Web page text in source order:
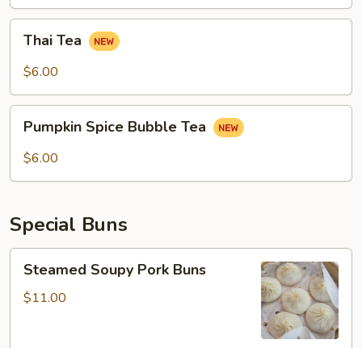
TeaThai Tea
$6.00
Spice
Bubble
Pumpkin Spice Bubble Tea
$6.00
Special Buns
Soupy
Pork
Steamed Soupy Pork Buns
$11.00